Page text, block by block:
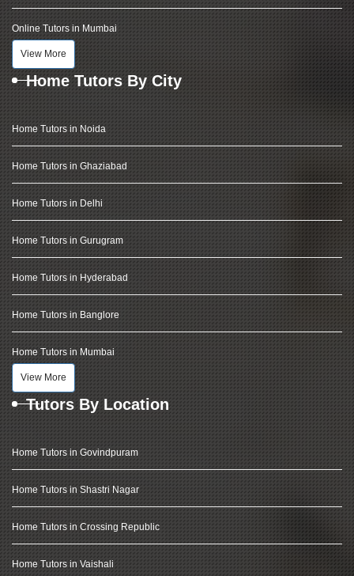
Online Tutors in Mumbai
View More
Home Tutors By City
Home Tutors in Noida
Home Tutors in Ghaziabad
Home Tutors in Delhi
Home Tutors in Gurugram
Home Tutors in Hyderabad
Home Tutors in Banglore
Home Tutors in Mumbai
View More
Tutors By Location
Home Tutors in Govindpuram
Home Tutors in Shastri Nagar
Home Tutors in Crossing Republic
Home Tutors in Vaishali